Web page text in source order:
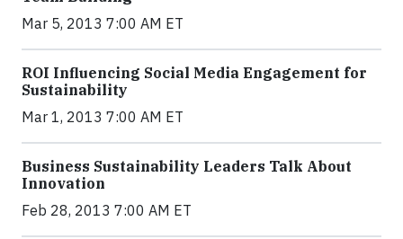
Mar 5, 2013 7:00 AM ET
ROI Influencing Social Media Engagement for
Sustainability
Mar 1, 2013 7:00 AM ET
Business Sustainability Leaders Talk About
Innovation
Feb 28, 2013 7:00 AM ET